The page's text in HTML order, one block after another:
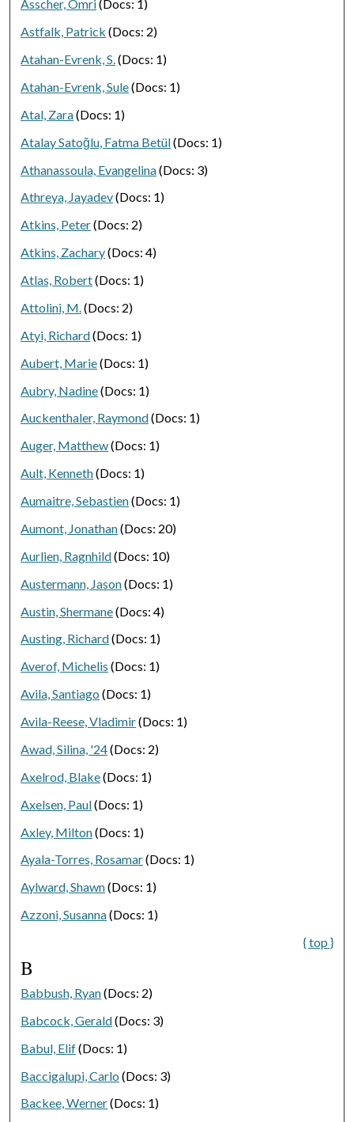
Asscher, Omri(Docs: 1)
Astfalk, Patrick (Docs: 2)
Atahan-Evrenk, S.(Docs: 1)
Atahan-Evrenk, Sule(Docs: 1)
Atal, Zara(Docs: 1)
Atalay Satoğlu, Fatma Betül(Docs: 1)
Athanassoula, Evangelina(Docs: 3)
Athreya, Jayadev(Docs: 1)
Atkins, Peter(Docs: 2)
Atkins, Zachary(Docs: 4)
Atlas, Robert(Docs: 1)
Attolini, M.(Docs: 2)
Atyi, Richard(Docs: 1)
Aubert, Marie(Docs: 1)
Aubry, Nadine(Docs: 1)
Auckenthaler, Raymond(Docs: 1)
Auger, Matthew(Docs: 1)
Ault, Kenneth(Docs: 1)
Aumaitre, Sebastien(Docs: 1)
Aumont, Jonathan(Docs: 20)
Aurlien, Ragnhild(Docs: 10)
Austermann, Jason(Docs: 1)
Austin, Shermane(Docs: 4)
Austing, Richard(Docs: 1)
Averof, Michelis (Docs: 1)
Avila, Santiago (Docs: 1)
Avila-Reese, Vladimir(Docs: 1)
Awad, Silina, '24(Docs: 2)
Axelrod, Blake(Docs: 1)
Axelsen, Paul(Docs: 1)
Axley, Milton(Docs: 1)
Ayala-Torres, Rosamar(Docs: 1)
Aylward, Shawn(Docs: 1)
Azzoni, Susanna(Docs: 1)
{ top }
B
Babbush, Ryan(Docs: 2)
Babcock, Gerald(Docs: 3)
Babul, Elif(Docs: 1)
Baccigalupi, Carlo (Docs: 3)
Backee, Werner(Docs: 1)